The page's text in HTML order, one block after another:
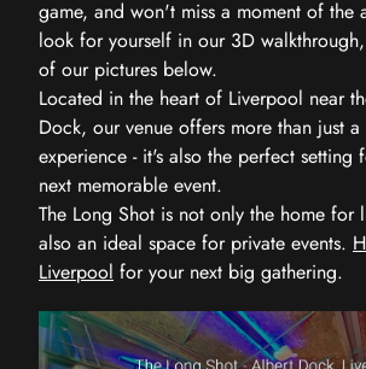
game, and won't miss a moment of the
look for yourself in our 3D
of our pictures below.
Located in the heart of Liverpool near
Dock, our venue offers more than just
experience - it's also the perfect setting
next memorable event.
The Long Shot is not only the home for
also an ideal space for private events.
Liverpool for your next big gathering.